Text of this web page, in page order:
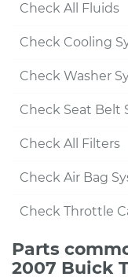
Check All Fluids
Check Cooling
Check Washer
Check Seat Belt
Check All Filters
Check Air Bag
Check Throttle
Parts
2007 Buick